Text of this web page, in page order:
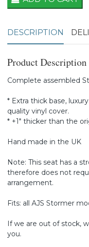
DESCRIPTION
Product Description
Complete assembled
* Extra thick base,
quality vinyl cover.
* +1" thicker than the
Hand made in the UK
Note: This seat has a
therefore does not
arrangement.
Fits: all AJS Stormer
If we are out of stock,
you.